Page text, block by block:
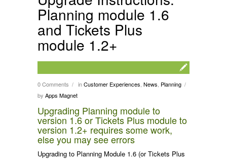
Planning module 1.6
and Tickets Plus
module 1.2+
0 Comments / inCustomer Experiences News Planning /
by Apps Magnet
Upgrading Planning module to
version 1.6 or Tickets Plus module to
version 1.2+ requires some work,
else you may see errors
Upgrading to Planning Module 1.6 (or Tickets Plus